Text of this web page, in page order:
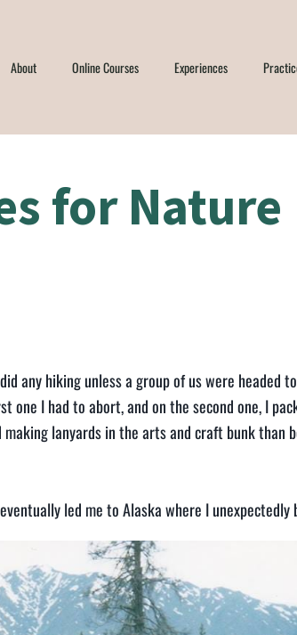
About Online Courses Experiences
for Nature
any hiking unless a group of us were headed
I had to abort, and on the second one, I
lanyards in the arts and craft bunk than
led me to Alaska where I unexpectedly